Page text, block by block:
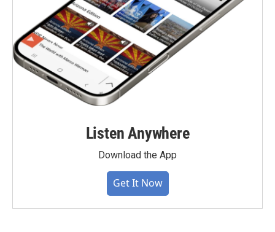
Listen Anywhere
Download the App
Get It Now